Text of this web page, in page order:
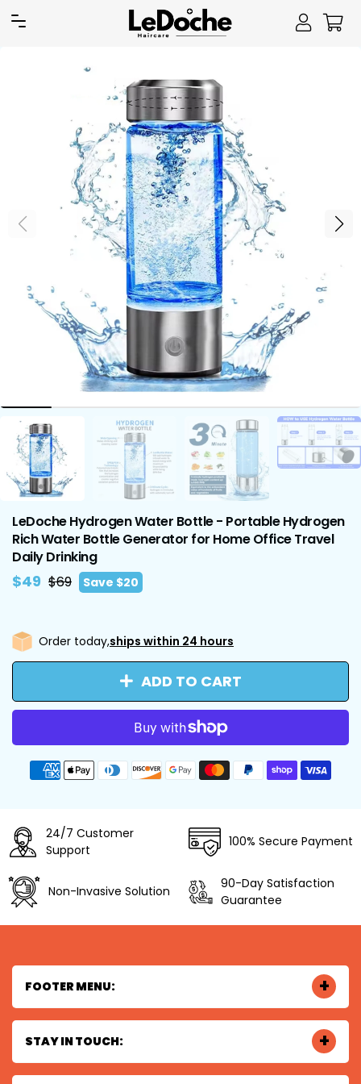
LeDoche Hydrogen Water Bottle - Portable Hydrogen
Rich Water Bottle Generator for Home Office Travel
Daily Drinking
$49 Regular
$69 Sale
price
Save $20
Order today,ships within 24 hours
ADD TO CART
Payment
methods
24/7 Customer
Support
100% Secure Payment
Non-Invasive Solution
90-Day Satisfaction
Guarantee
FOOTER MENU:
STAY IN TOUCH: